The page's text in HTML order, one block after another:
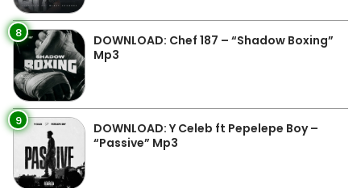
8
DOWNLOAD: Chef 187 – “Shadow Boxing”
Mp3
9
DOWNLOAD: Y Celeb ft Pepelepe Boy –
“Passive” Mp3